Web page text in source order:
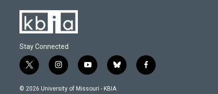
Stay Connected
t
w
i
i
n
s
y
o
u
b
l
f
a
© 2026 University of Missouri - KBIA